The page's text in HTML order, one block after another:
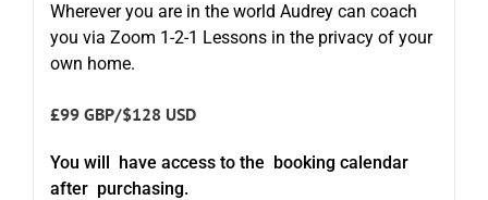
Wherever you are in the world Audrey can coach
you via Zoom 1-2-1 Lessons in the privacy of your
own home.
£99 GBP/$128 USD
You will have access to the booking calendar
after purchasing.